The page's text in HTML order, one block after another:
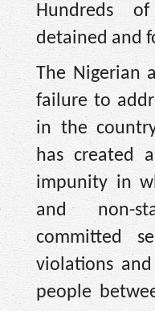
Hundreds
detained and
The Nigerian
failure to
in the
has created
impunity in
and non-
committed
violations
people